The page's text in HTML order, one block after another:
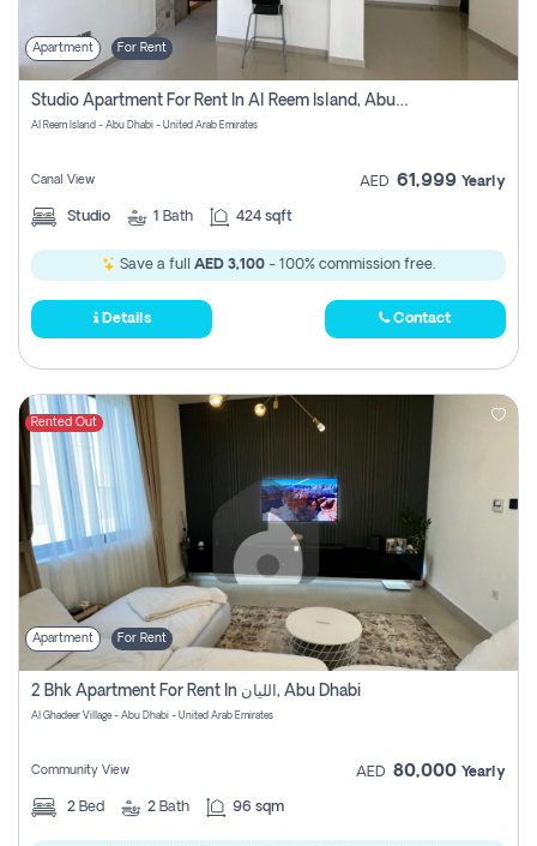
Apartment For Rent
Studio Apartment For Rent In Al Reem Island, Abu Dhabi
Al Reem Island - Abu Dhabi - United Arab Emirates
Canal View AED 61,999 Yearly
Studio 1 Bath 424 sqft
Save a full AED 3,100 - 100% commission free.
Details Contact
Rented Out
Apartment For Rent
2 Bhk Apartment For Rent In الليان, Abu Dhabi
Al Ghadeer Village - Abu Dhabi - United Arab Emirates
Community View AED 80,000 Yearly
2 Bed 2 Bath 96 sqm